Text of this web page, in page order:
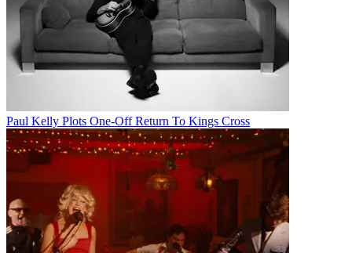
Paul Kelly Plots One-Off Return To Kings Cross